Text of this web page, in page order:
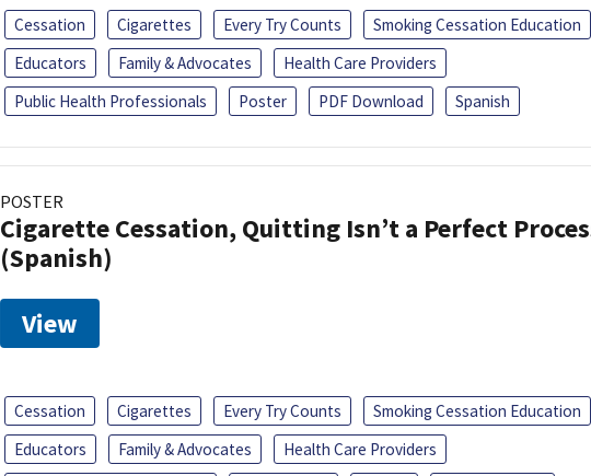
Cessation Cigarettes Every Try Counts
Smoking Cessation Education
Educators
Family & Advocates
Health Care Providers
Public Health Professionals
Poster PDF Download Spanish
POSTER
Cigarette Cessation, Quitting Isn’t a Perfect
(Spanish)
View
Cessation Cigarettes Every Try Counts
Smoking Cessation Education
Educators
Family & Advocates
Health Care Providers